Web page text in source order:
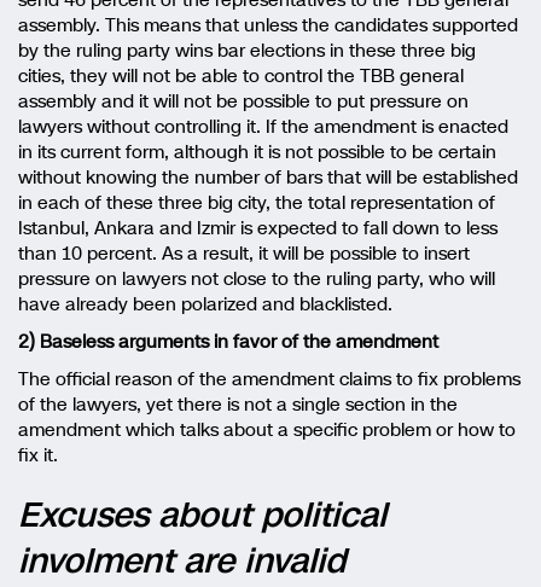
assembly. This means that unless the candidates supported
by the ruling party wins bar elections in these three big
cities, they will not be able to control the TBB general
assembly and it will not be possible to put pressure on
lawyers without controlling it. If the amendment is enacted
in its current form, although it is not possible to be certain
without knowing the number of bars that will be established
in each of these three big city, the total representation of
Istanbul, Ankara and Izmir is expected to fall down to less
than 10 percent. As a result, it will be possible to insert
pressure on lawyers not close to the ruling party, who will
have already been polarized and blacklisted.
2) Baseless arguments in favor of the amendment
The official reason of the amendment claims to fix problems
of the lawyers, yet there is not a single section in the
amendment which talks about a specific problem or how to
fix it.
Excuses about political
involment are invalid